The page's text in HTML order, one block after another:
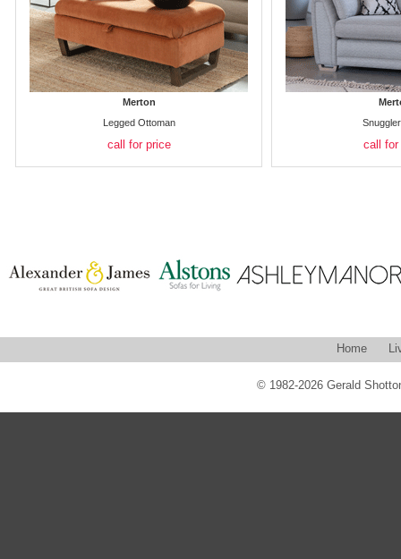
Merton
Legged Ottoman
call for price call for
Home
© 1982-2026 Gerald